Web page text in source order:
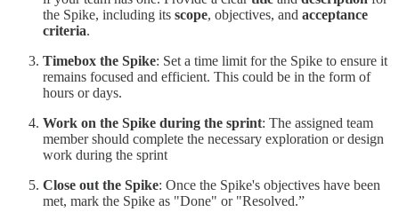
the Spike, including its scope, objectives, and acceptance
criteria.
Timebox the Spike: Set a time limit for the Spike to ensure it
remains focused and efficient. This could be in the form of
hours or days.
Work on the Spike during the sprint: The assigned team
member should complete the necessary exploration or design
work during the sprint
Close out the Spike: Once the Spike's objectives have been
met, mark the Spike as "Done" or "Resolved.”